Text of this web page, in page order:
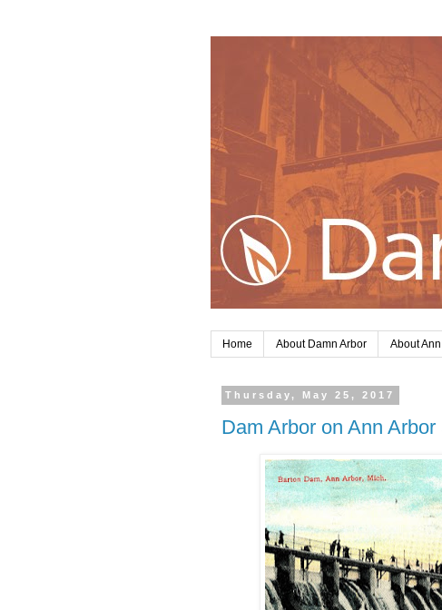
Home About Damn Arbor About
Thursday, May 25, 2017
Dam Arbor on Ann